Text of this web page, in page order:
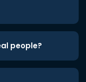
people?